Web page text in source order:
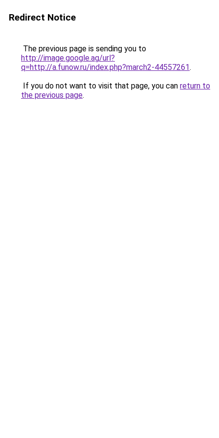
Redirect Notice
The previous page is sending you to
http://image.google.ag/url?
q=http://a.funow.ru/index.php?march2-44557261.
If you do not want to visit that page, you can return to
the previous page.